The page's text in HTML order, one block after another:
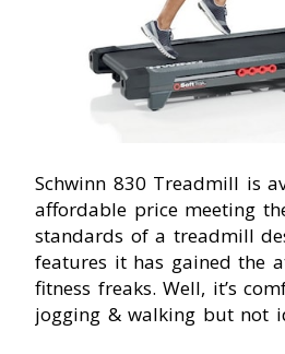
Schwinn 830 Treadmill is
affordable price meeting
standards of a treadmill
features it has gained the
fitness freaks. Well, it’s
jogging & walking but not